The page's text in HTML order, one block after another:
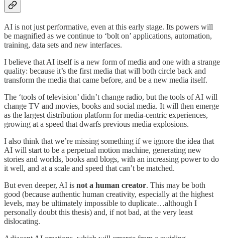
AI is not just performative, even at this early stage. Its powers will
be magnified as we continue to ‘bolt on’ applications, automation,
training, data sets and new interfaces.
I believe that AI itself is a new form of media and one with a strange
quality: because it’s the first media that will both circle back and
transform the media that came before, and be a new media itself.
The ‘tools of television’ didn’t change radio, but the tools of AI will
change TV and movies, books and social media. It will then emerge
as the largest distribution platform for media-centric experiences,
growing at a speed that dwarfs previous media explosions.
I also think that we’re missing something if we ignore the idea that
AI will start to be a perpetual motion machine, generating new
stories and worlds, books and blogs, with an increasing power to do
it well, and at a scale and speed that can’t be matched.
But even deeper, AI is not a human creator. This may be both
good (because authentic human creativity, especially at the highest
levels, may be ultimately impossible to duplicate…although I
personally doubt this thesis) and, if not bad, at the very least
dislocating.